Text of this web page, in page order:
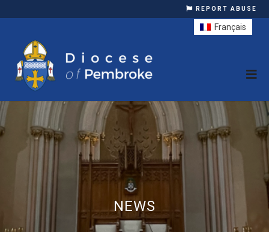
REPORT ABUSE
NEWS
Français